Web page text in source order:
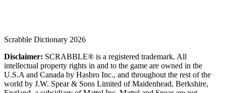
Scrabble Dictionary 2026
Disclaimer: SCRABBLE® is a registered trademark. All
intellectual property rights in and to the game are owned in the
U.S.A and Canada by Hasbro Inc., and throughout the rest of the
world by J.W. Spear & Sons Limited of Maidenhead, Berkshire,